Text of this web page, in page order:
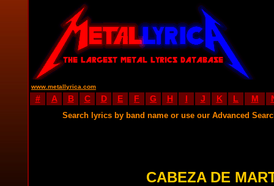
www.metallyrica.com
# A B C D E F G H I J K L M
Search lyrics by band name or use our Advanced
CABEZA DE